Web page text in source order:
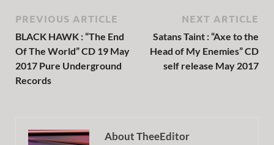
PREVIOUS ARTICLE
BLACK HAWK : “The End
Of The World” CD 19 May
2017 Pure Underground
Records
NEXT ARTICLE
Satans Taint : “Axe to the
Head of My Enemies” CD
self release May 2017
About TheeEditor